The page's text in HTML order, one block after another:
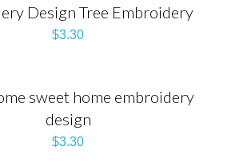
Design Tree Embroidery
$3.30
sweet home embroidery
design
$3.30